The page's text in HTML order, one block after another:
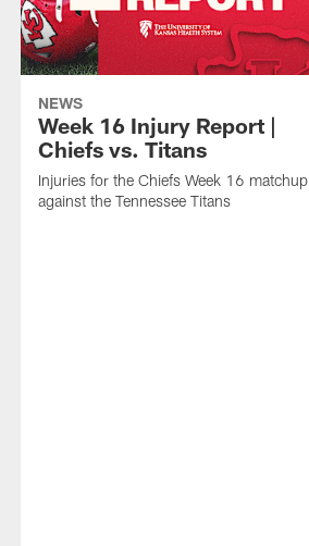
NEWS
Week 16 Injury Report |
Chiefs vs. Titans
Injuries for the Chiefs Week 16 matchup
against the Tennessee Titans